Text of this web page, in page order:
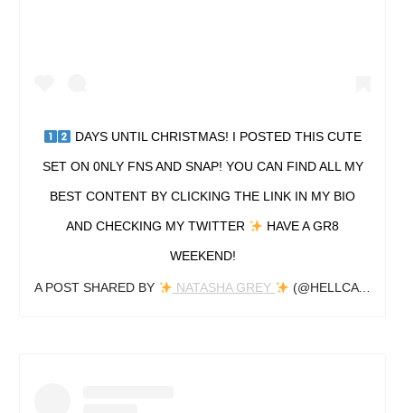
DAYS UNTIL CHRISTMAS! I POSTED THIS CUTE
SET ON 0NLY FNS AND SNAP! YOU CAN FIND ALL MY
BEST CONTENT BY CLICKING THE LINK IN MY BIO
AND CHECKING MY TWITTER HAVE A GR8
WEEKEND!
A POST SHARED BY NATASHA GREY (@HELLCATNAT_) ON